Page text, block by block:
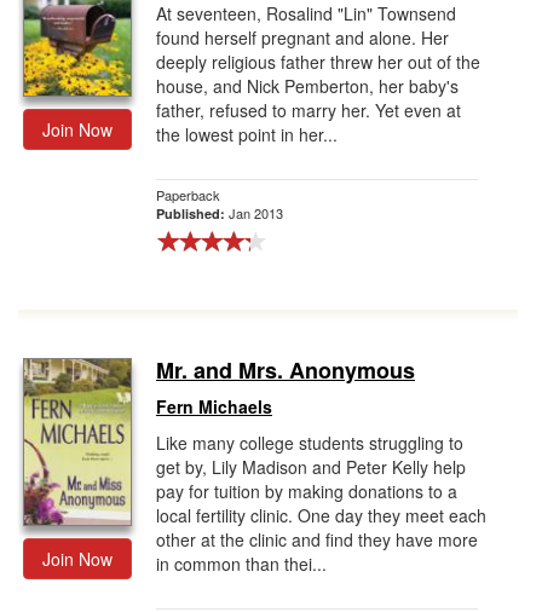
Join Now
At seventeen, Rosalind "Lin" Townsend
found herself pregnant and alone. Her
deeply religious father threw her out of the
house, and Nick Pemberton, her baby's
father, refused to marry her. Yet even at
the lowest point in her...
Paperback
Published: Jan 2013
Join Now
Mr. and Mrs. Anonymous
Fern Michaels
Like many college students struggling to
get by, Lily Madison and Peter Kelly help
pay for tuition by making donations to a
local fertility clinic. One day they meet each
other at the clinic and find they have more
in common than thei...